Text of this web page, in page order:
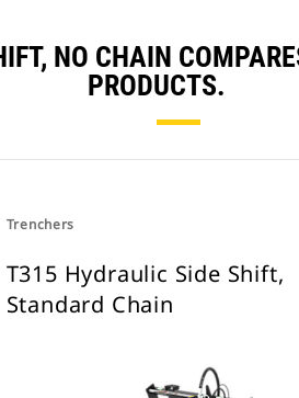
NO CHAIN
PRODUCTS.
Trenchers
T315 Hydraulic Side Shift,
Standard Chain